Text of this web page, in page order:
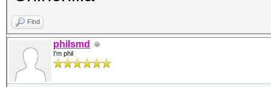
Find
philsmd
I'm phil